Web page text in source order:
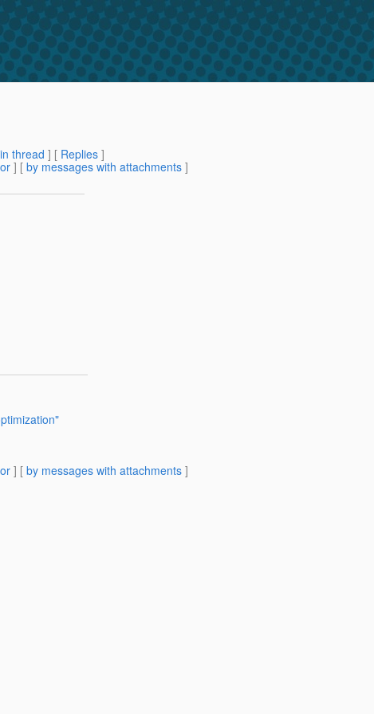
thread ] [ Replies ]
] [ by messages with attachments ]
] [ by messages with attachments ]